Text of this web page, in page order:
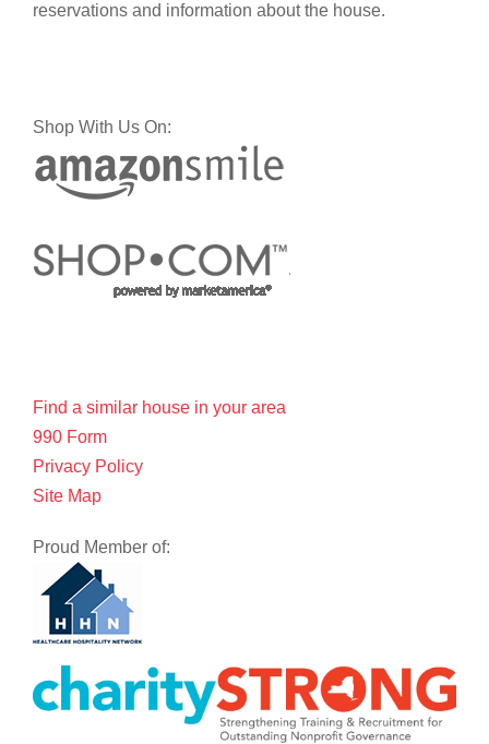
reservations and information about the house.
Shop With Us On:
Find a similar house in your area
990 Form
Privacy Policy
Site Map
Proud Member of: